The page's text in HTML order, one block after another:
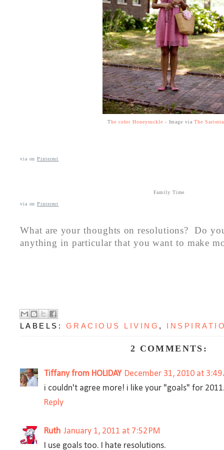
The color Honeysuckle - Image viaThe
via onPinterest
Family Time
via onPinterest
What are your thoughts on resolutions? Do
anything in particular that you want to make
LABELS: GRACIOUS LIVING ,
2 COMMENTS:
Tiffany from HOLIDAY December 31, 2010 at 3:49
i couldn't agree more! i like your "goals" for
Reply
Ruth January 1, 2011 at 7:52 PM
I use goals too. I hate resolutions.